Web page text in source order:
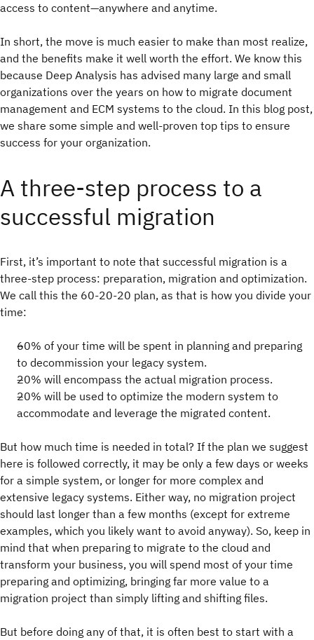
access to content—anywhere and anytime.
In short, the move is much easier to make than most realize,
and the benefits make it well worth the effort. We know this
because Deep Analysis has advised many large and small
organizations over the years on how to migrate document
management and ECM systems to the cloud. In this blog post,
we share some simple and well-proven top tips to ensure
success for your organization.
A three-step process to a
successful migration
First, it’s important to note that successful migration is a
three-step process: preparation, migration and optimization.
We call this the 60-20-20 plan, as that is how you divide your
time:
60% of your time will be spent in planning and preparing
to decommission your legacy system.
20% will encompass the actual migration process.
20% will be used to optimize the modern system to
accommodate and leverage the migrated content.
But how much time is needed in total? If the plan we suggest
here is followed correctly, it may be only a few days or weeks
for a simple system, or longer for more complex and
extensive legacy systems. Either way, no migration project
should last longer than a few months (except for extreme
examples, which you likely want to avoid anyway). So, keep in
mind that when preparing to migrate to the cloud and
transform your business, you will spend most of your time
preparing and optimizing, bringing far more value to a
migration project than simply lifting and shifting files.
But before doing any of that, it is often best to start with a